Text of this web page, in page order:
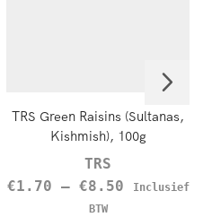
TRS Green Raisins (Sultanas,
Kishmish), 100g
TRS
€1.70 – €8.50
Inclusief
BTW